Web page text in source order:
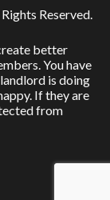
Reserved.
better
You have
is doing
If they are
from